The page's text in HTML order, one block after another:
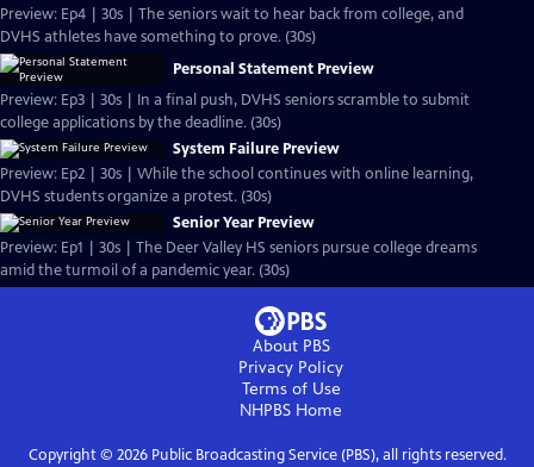
Preview: Ep4 | 30s | The seniors wait to hear back from college, and
DVHS athletes have something to prove. (30s)
Personal Statement Preview
Preview: Ep3 | 30s | In a final push, DVHS seniors scramble to submit
college applications by the deadline. (30s)
System Failure Preview
Preview: Ep2 | 30s | While the school continues with online learning,
DVHS students organize a protest. (30s)
Senior Year Preview
Preview: Ep1 | 30s | The Deer Valley HS seniors pursue college dreams
amid the turmoil of a pandemic year. (30s)
About PBS
Privacy Policy
Terms of Use
NHPBS Home
Copyright © 2026Public Broadcasting Service (PBS), all rights reserved.